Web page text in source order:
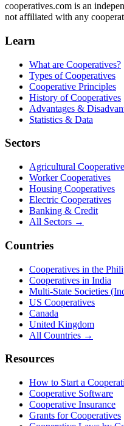
cooperatives.com is an
not affiliated with any
Learn
What are Cooperatives?
Types of Cooperatives
Cooperative Principles
History of Cooperatives
Advantages &
Statistics & Data
Sectors
Agricultural
Worker Cooperatives
Housing Cooperatives
Electric Cooperatives
Banking & Credit
All Sectors →
Countries
Cooperatives in the
Cooperatives in India
Multi-State Societies
US Cooperatives
Canada
United Kingdom
All Countries →
Resources
How to Start a
Cooperative Software
Cooperative Insurance
Grants for Cooperatives